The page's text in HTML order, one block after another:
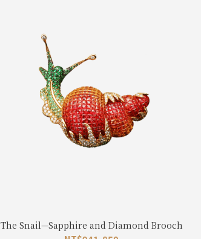
The Snail—Sapphire and Diamond Brooch